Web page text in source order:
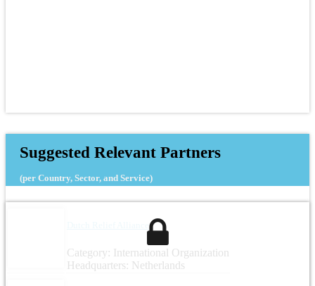
Suggested Relevant Partners
(per Country, Sector, and Service)
Category: International Organization
Headquarters: Netherlands